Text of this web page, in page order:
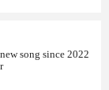
song since 2022